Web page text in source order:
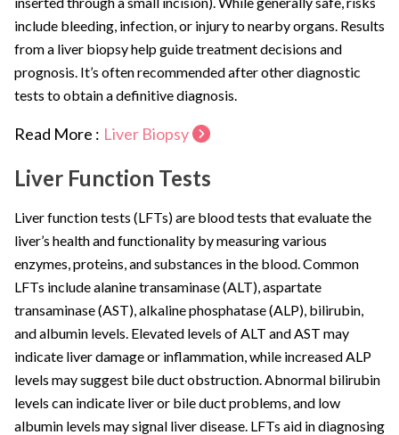
include bleeding, infection, or injury to nearby organs. Results
from a liver biopsy help guide treatment decisions and
prognosis. It’s often recommended after other diagnostic
tests to obtain a definitive diagnosis.
Read More : Liver Biopsy
Liver Function Tests
Liver function tests (LFTs) are blood tests that evaluate the
liver’s health and functionality by measuring various
enzymes, proteins, and substances in the blood. Common
LFTs include alanine transaminase (ALT), aspartate
transaminase (AST), alkaline phosphatase (ALP), bilirubin,
and albumin levels. Elevated levels of ALT and AST may
indicate liver damage or inflammation, while increased ALP
levels may suggest bile duct obstruction. Abnormal bilirubin
levels can indicate liver or bile duct problems, and low
albumin levels may signal liver disease. LFTs aid in diagnosing